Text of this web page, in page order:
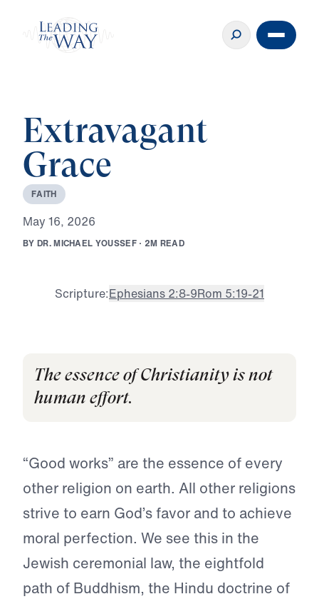
Extravagant
Grace
FAITH
May 16, 2026
BY DR.MICHAEL YOUSSEF · 2M READ
Scripture:Ephesians 2:8-9Rom 5:19-21
The essence of Christianity is not
human effort.
“Good works” are the essence of every
other religion on earth. All other religions
strive to earn God’s favor and to achieve
moral perfection. We see this in the
Jewish ceremonial law, the eightfold
path of Buddhism, the Hindu doctrine of